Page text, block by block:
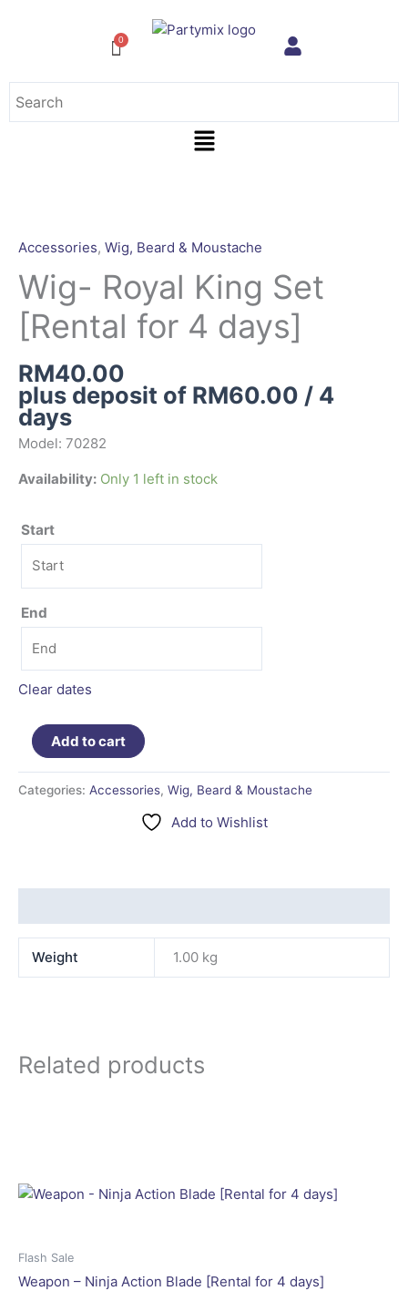
Menu
Accessories, Wig, Beard & Moustache
Wig- Royal King Set
[Rental for 4 days]
RM40.00
plus deposit of RM60.00 / 4
days
Model: 70282
Availability: Only 1 left in stock
Start
End
Clear dates
King
[Rental
for
quantity
Add to cart
Categories: Accessories, Wig, Beard & Moustache
Add to Wishlist
Weight 1.00 kg
Related products
Flash Sale
Weapon – Ninja Action Blade [Rental for 4 days]